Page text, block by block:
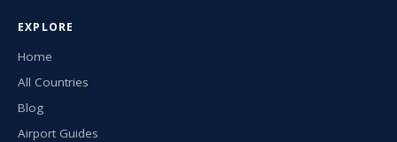
EXPLORE
Home
All Countries
Blog
Airport Guides